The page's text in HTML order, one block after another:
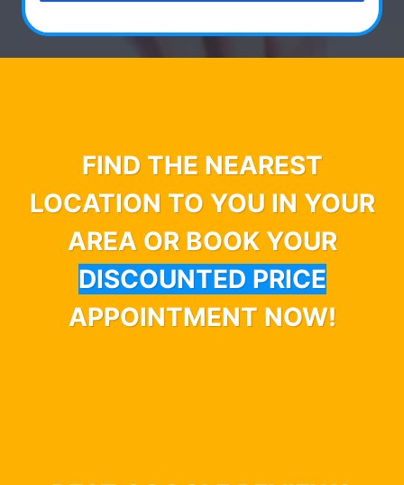
FIND THE NEAREST
LOCATION TO YOU IN YOUR
AREA OR BOOK YOUR
DISCOUNTED PRICE
APPOINTMENT NOW!